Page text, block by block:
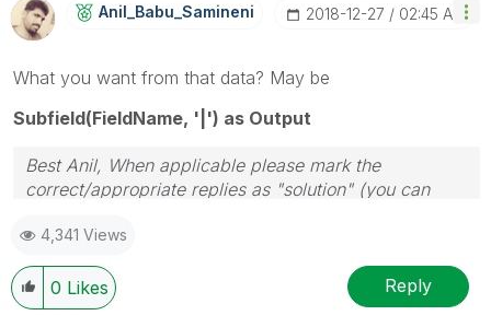
Anil_Babu_SaminEni ‎2018-12-27 02:45 AM
What you want from that data? May be
Subfield(FieldName, '|') as Output
Best Anil, When applicable please mark the
correct/appropriate replies as "solution" (you can
provided solution is helpful
4,341 Views
0 Likes Reply